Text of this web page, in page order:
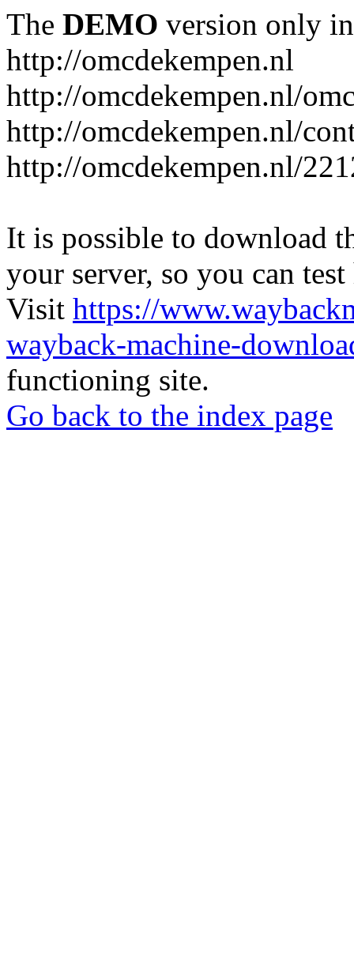
The DEMO version only
http://omcdekempen.nl
http://omcdekempen.nl/
http://omcdekempen.nl/
http://omcdekempen.nl/
It is possible to download
your server, so you can
Visit https://
wayback-machine-
functioning site.
Go back to the index page